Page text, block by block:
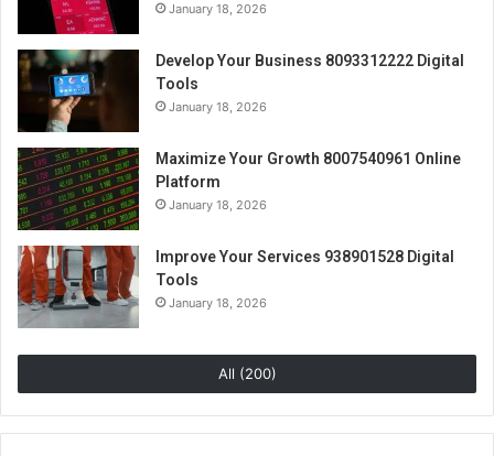
January 18, 2026
Develop Your Business 8093312222 Digital
Tools
January 18, 2026
Maximize Your Growth 8007540961 Online
Platform
January 18, 2026
Improve Your Services 938901528 Digital
Tools
January 18, 2026
All (200)